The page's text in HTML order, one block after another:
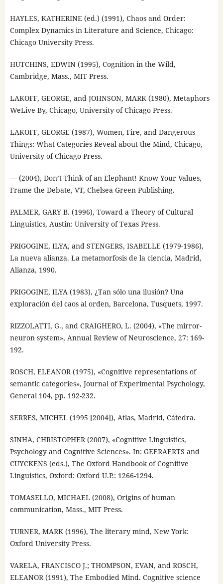
HAYLES, KATHERINE (ed.) (1991), Chaos and Order:
Complex Dynamics in Literature and Science, Chicago:
Chicago University Press.
HUTCHINS, EDWIN (1995), Cognition in the Wild,
Cambridge, Mass., MIT Press.
LAKOFF, GEORGE, and JOHNSON, MARK (1980), Metaphors
WeLive By, Chicago, University of Chicago Press.
LAKOFF, GEORGE (1987), Women, Fire, and Dangerous
Things: What Categories Reveal about the Mind, Chicago,
University of Chicago Press.
— (2004), Don’t Think of an Elephant! Know Your Values,
Frame the Debate, VT, Chelsea Green Publishing.
PALMER, GARY B. (1996), Toward a Theory of Cultural
Linguistics, Austin: University of Texas Press.
PRIGOGINE, ILYA, and STENGERS, ISABELLE (1979-1986),
La nueva alianza. La metamorfosis de la ciencia, Madrid,
Alianza, 1990.
PRIGOGINE, ILYA (1983), ¿Tan sólo una ilusión? Una
exploración del caos al orden, Barcelona, Tusquets, 1997.
RIZZOLATTI, G., and CRAIGHERO, L. (2004), «The mirror-
neuron system», Annual Review of Neuroscience, 27: 169-
192.
ROSCH, ELEANOR (1975), «Cognitive representations of
semantic categories», Journal of Experimental Psychology,
General 104, pp. 192-232.
SERRES, MICHEL (1995 [2004]), Atlas, Madrid, Cátedra.
SINHA, CHRISTOPHER (2007), «Cognitive Linguistics,
Psychology and Cognitive Sciences». In: GEERAERTS and
CUYCKENS (eds.), The Oxford Handbook of Cognitive
Linguistics, Oxford: Oxford U.P.: 1266-1294.
TOMASELLO, MICHAEL (2008), Origins of human
communication, Mass., MIT Press.
TURNER, MARK (1996), The literary mind, New York:
Oxford University Press.
VARELA, FRANCISCO J.; THOMPSON, EVAN, and ROSCH,
ELEANOR (1991), The Embodied Mind. Cognitive science